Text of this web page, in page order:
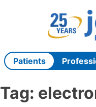
Patients
Tag: